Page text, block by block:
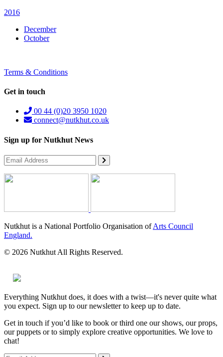
2016
December
October
Terms & Conditions
Get in touch
00 44 (0)20 3950 1020
connect@nutkhut.co.uk
Sign up for Nutkhut News
Nutkhut is a National Portfolio Organisation ofArts Council
England.
© 2026 Nutkhut All Rights Reserved.
Everything Nutkhut does, it does with a twist—it's never quite what
you expect. Sign up to our newsletter to keep up to date.
Get in touch if you’d like to book or third one our shows, our props,
our puppets or to simply explore creative opportunities. We love to
chat!